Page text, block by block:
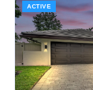
ACTIVE